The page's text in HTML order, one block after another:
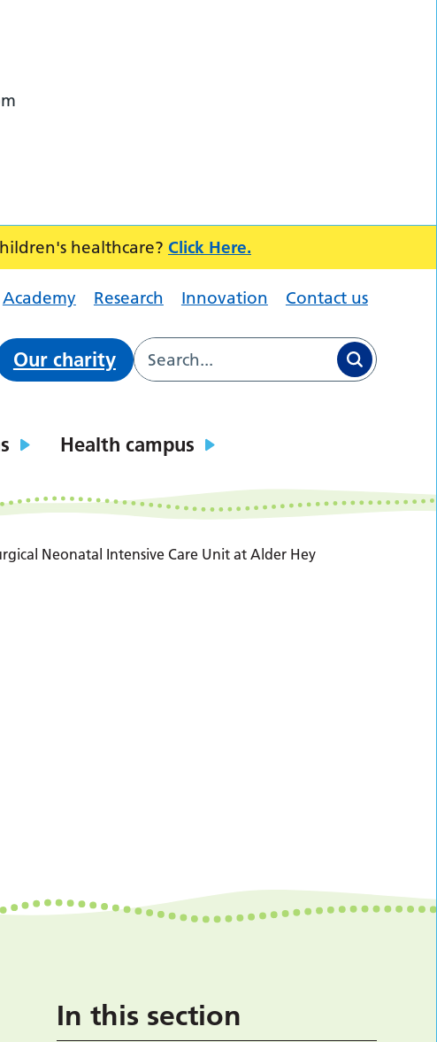
healthcare? Click Here.
Academy Research Innovation Contact us
Our charity
Health campus
Neonatal Intensive Care Unit at Alder Hey
In this section